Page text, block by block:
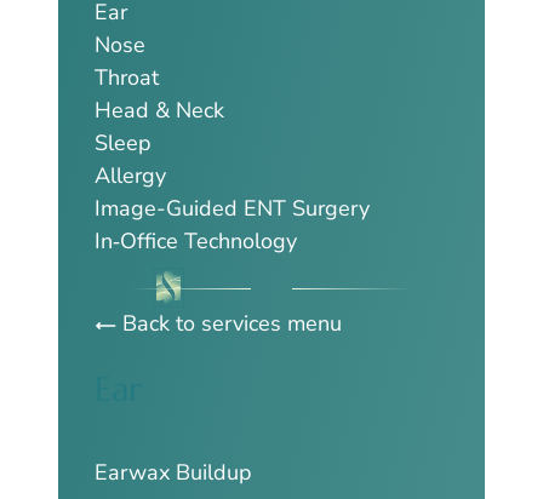
Ear
Nose
Throat
Head & Neck
Sleep
Allergy
Image-Guided ENT Surgery
In‑Office Technology
Back to services menu
Earwax Buildup